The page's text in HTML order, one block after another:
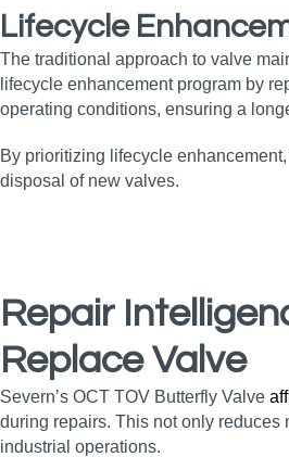
Lifecycle
The traditional approach to valve
lifecycle enhancement program by
operating conditions, ensuring a
By prioritizing lifecycle
disposal of new valves.
Repair
Replace Valve
Severn’s OCT TOV Butterfly Valve
during repairs. This not only reduces
industrial operations.